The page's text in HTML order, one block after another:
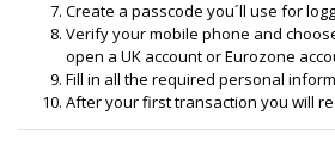
Create a passcode you´ll use for
Verify your mobile phone and
open a UK account or Eurozone
Fill in all the required personal
After your first transaction you will